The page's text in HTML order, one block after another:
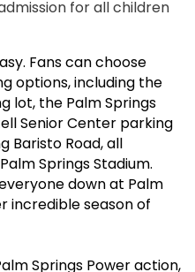
for all children
Fans can choose
options, including the
lot, the Palm Springs
Senior Center parking
Baristo Road, all
Springs Stadium.
down at Palm
incredible season of
Springs Power action,